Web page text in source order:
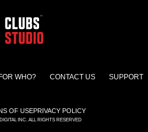
FOR WHO? CONTACT US SUPPORT
OF USEPRIVACY POLICY
INC. ALL RIGHTS RESERVED